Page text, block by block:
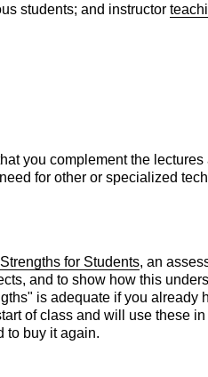
students; and instructor
you complement the
for other or specialized
for Students, an
and to show how this
is adequate if you already
of class and will use these
to buy it again.